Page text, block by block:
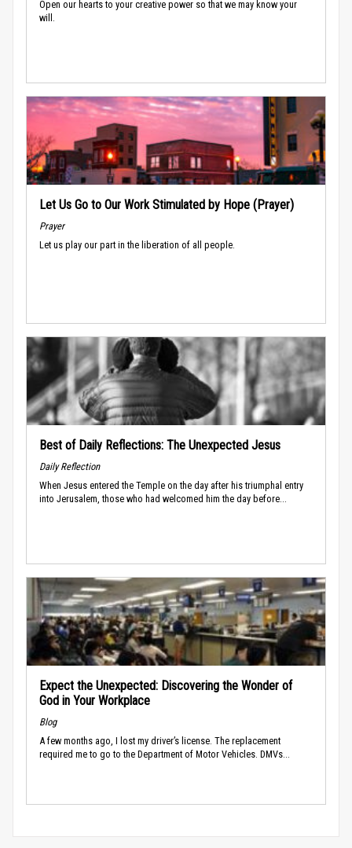
Open our hearts to your creative power so that we may know your
will.
Let Us Go to Our Work Stimulated by Hope (Prayer)
Prayer
Let us play our part in the liberation of all people.
Best of Daily Reflections: The Unexpected Jesus
Daily Reflection
When Jesus entered the Temple on the day after his triumphal entry
into Jerusalem, those who had welcomed him the day before...
Expect the Unexpected: Discovering the Wonder of
God in Your Workplace
Blog
A few months ago, I lost my driver’s license. The replacement
required me to go to the Department of Motor Vehicles. DMVs...